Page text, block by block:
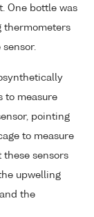
One bottle was
thermometers
to measure
pointing
to measure
sensors
upwelling
the